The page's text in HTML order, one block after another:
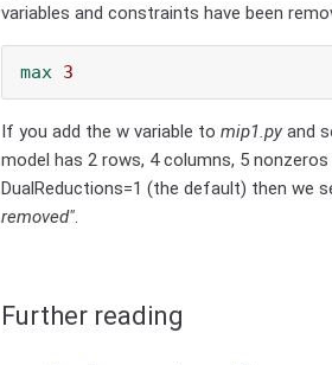
variables and constraints have been
max 3
If you add the w variable tomip1.py and
model has 2 rows, 4 columns, 5
DualReductions=1 (the default) then we
removed".
Further reading